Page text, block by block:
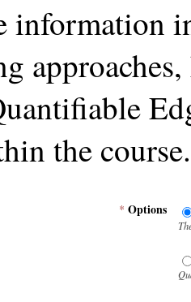
information
the course.
* Options